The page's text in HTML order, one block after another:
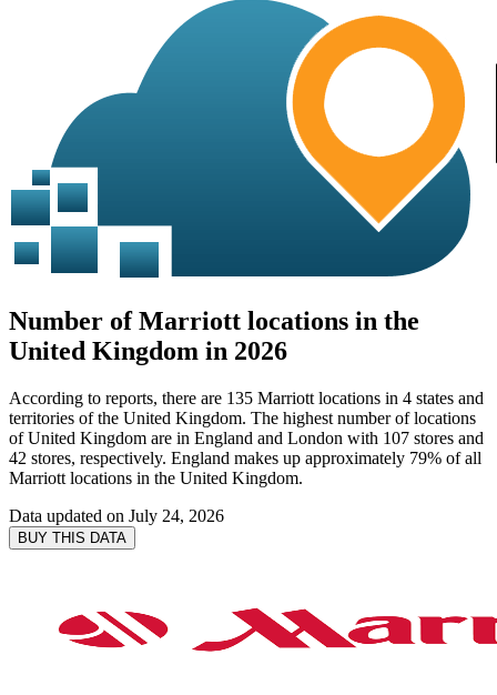
Number of Marriott locations in the
United Kingdom in 2026
According to reports, there are 135 Marriott locations in 4 states and
territories of the United Kingdom. The highest number of locations
of United Kingdom are in England and London with 107 stores and
42 stores, respectively. England makes up approximately 79% of all
Marriott locations in the United Kingdom.
Data updated on July 24, 2026
BUY THIS DATA